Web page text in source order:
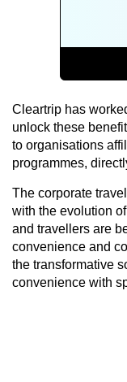
Cleartrip has
unlock these
to organisations
programmes,
The corporate
with the evolution
and travellers are
convenience and
the transformative
convenience with